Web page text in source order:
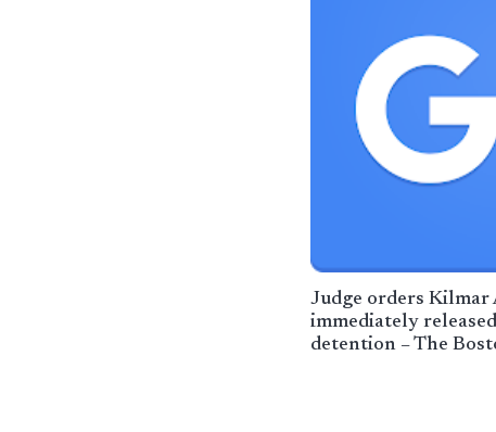
Judge orders Kilmar
immediately
detention – The